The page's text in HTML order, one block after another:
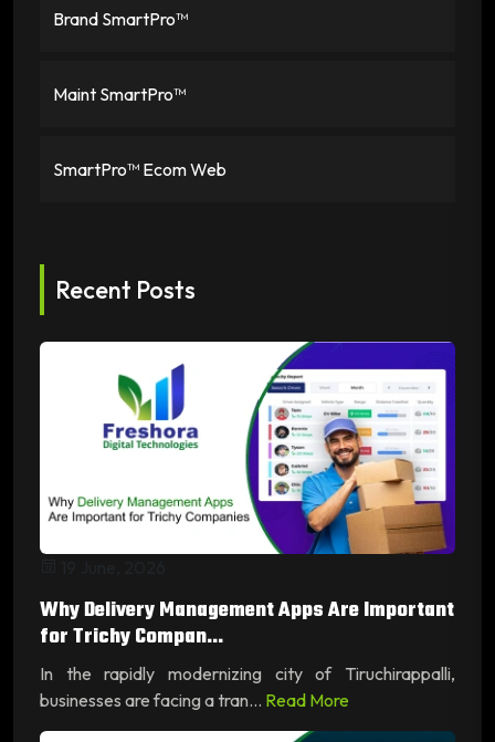
Brand SmartPro™
Maint SmartPro™
SmartPro™ Ecom Web
Recent Posts
Why Delivery Management Apps Are Important
for Trichy Compan...
In the rapidly modernizing city of Tiruchirappalli,
businesses are facing a tran... Read More